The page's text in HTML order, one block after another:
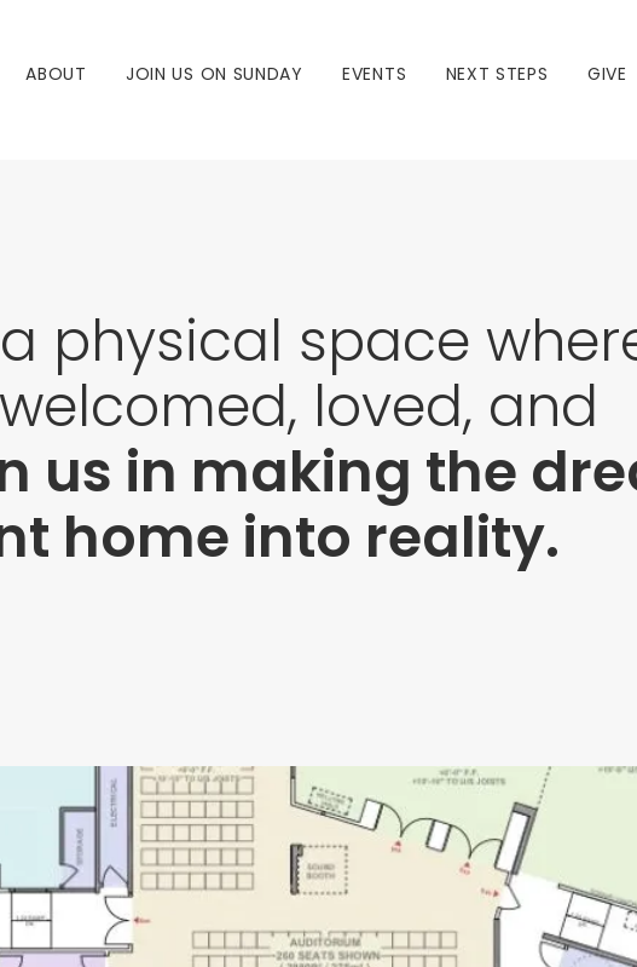
ABOUT JOIN US ON SUNDAY EVENTS NEXT STEPS GIVE
physical space
loved, and
us in making the
home into reality.